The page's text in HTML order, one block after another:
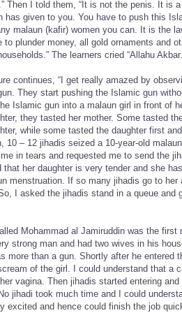
Then I told them, “It is not the penis. It is
has given to you. You have to push this
malaun (kafir) women you can. It is the
to plunder money, all gold ornaments and
The learners cried “Allahu
continues, “I get really amazed by
They start pushing the Islamic gun
Islamic gun into a malaun girl in front of
they tasted her mother. Some tasted
while some tasted the daughter first
10 – 12 jihadis seized a 10-year-old
in tears and requested me to send the
that her daughter is very tender and she
menstruation. If so many jihadis go to
I asked the jihadis stand in a queue and
Mohammad al Jamiruddin was the first
strong man and had two wives in his
more than a gun. Shortly after he entered
of the girl. I could understand that a
vagina. Then jihadis started entering
jihadi took much time and I could
excited and hence could finish the job